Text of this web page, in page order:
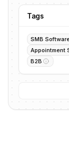
Tags
SMB
Appointment
B2B